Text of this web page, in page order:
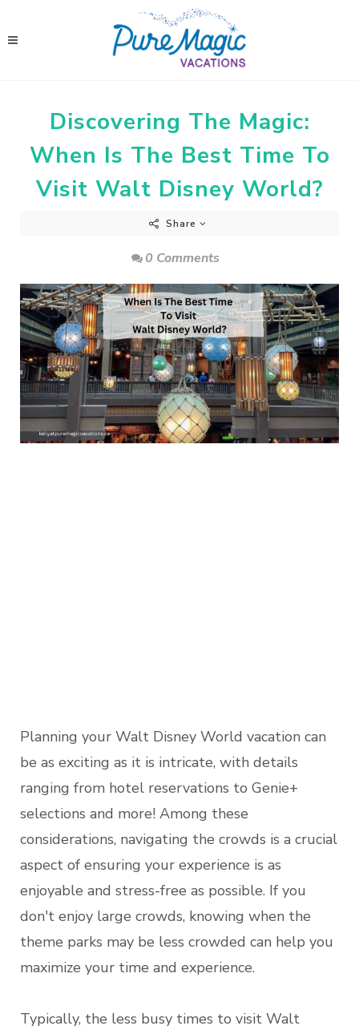
Discovering The Magic:
When Is The Best Time To
Visit Walt Disney World?
Share
0 Comments
Planning your Walt Disney World vacation can
be as exciting as it is intricate, with details
ranging from hotel reservations to Genie+
selections and more! Among these
considerations, navigating the crowds is a crucial
aspect of ensuring your experience is as
enjoyable and stress-free as possible. If you
don't enjoy large crowds, knowing when the
theme parks may be less crowded can help you
maximize your time and experience.
Typically, the less busy times to visit Walt